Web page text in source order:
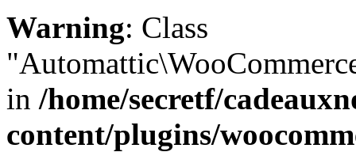
Warning: Class
in /home/secretf/
content/plugins/